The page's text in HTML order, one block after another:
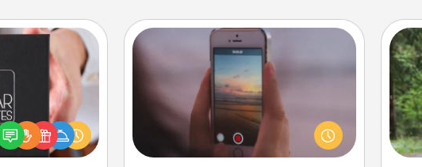
is the perfect
gift, wedding
or just because
how much
Make a Movie
Record your own short adventure or
funny skit with your family or special
someone. Start small or go big—but
either way, Canva makes it easy to